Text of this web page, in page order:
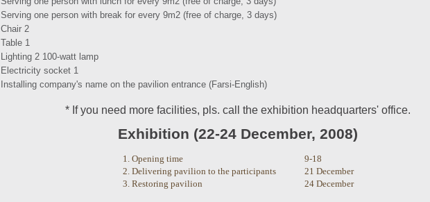
Serving one person with break for every 9m2 (free of charge, 3 days)
Chair 2
Table 1
Lighting 2 100-watt lamp
Electricity socket 1
Installing company's name on the pavilion entrance (Farsi-English)
* If you need more facilities, pls. call the exhibition headquarters' office.
Exhibition (22-24 December, 2008)
1. Opening time
9-18
2. Delivering pavilion to the participants
21 December
3. Restoring pavilion
24 December